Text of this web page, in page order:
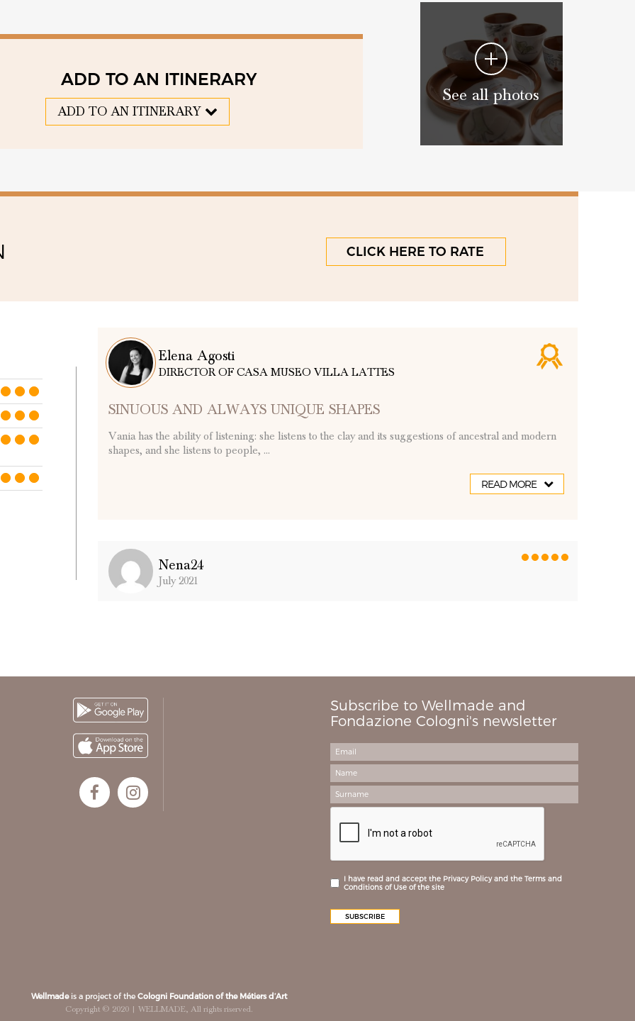
ADD TO AN ITINERARY
ADD TO AN ITINERARY
See all photos
CLICK HERE TO RATE
Elena Agosti
DIRECTOR OF CASA MUSEO VILLA LATTES
SINUOUS AND ALWAYS UNIQUE SHAPES
Vania has the ability of listening: she listens to the clay and its suggestions of ancestral and modern
shapes, and she listens to people, ...
READ MORE
Nena24
July 2021
Subscribe to Wellmade and
Fondazione Cologni's newsletter
I have read and accept the Privacy Policy and the Terms and
Conditions of Use of the site
Wellmadeis a project of the Cologni Foundation of the Métiers d’Art
Copyright © 2020 | WELLMADE, All rights riserved.